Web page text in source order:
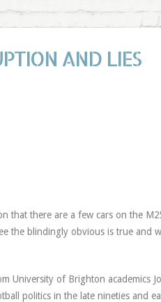
AND LIES
that there are a few cars on the
the blindingly obvious is true and
University of Brighton academics
politics in the late nineties and